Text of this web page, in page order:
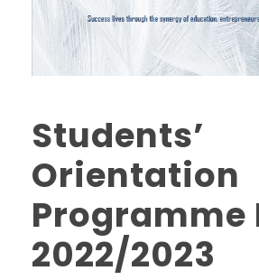
Students’
Orientation
Programme
2022/2023